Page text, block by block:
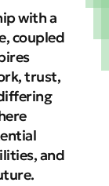
with a
coupled
trust,
and